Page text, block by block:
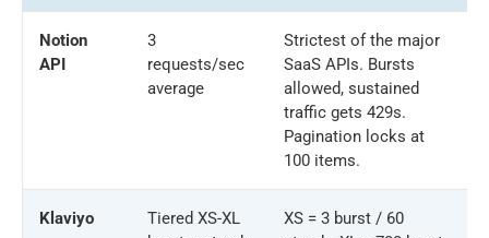
Notion
API
3
requests/sec
average
Strictest of the major
SaaS APIs. Bursts
allowed, sustained
traffic gets 429s.
Pagination locks at
100 items.
Klaviyo
Tiered XS-XL
XS = 3 burst / 60